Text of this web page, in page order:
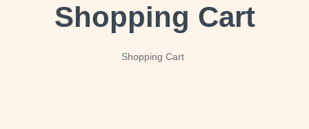
Shopping Cart
Shopping Cart